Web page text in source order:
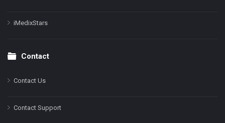
iMedixStars
Contact
Contact Us
Contact Support